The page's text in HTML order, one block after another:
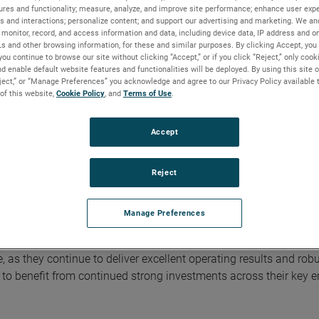
adds back non-cash, after-tax, acquisition-related
GAAP results to adjusted results is included in the
double digit orders growth, outstanding operating
stated David A. Zapico, AMETEK Chairman and Chief
job managing through short-term macro uncertainties while
across our attractive markets. Additionally, we are
with our advanced metrology instrumentation businesses."
third quarter of 2023. EIG’s operating income in the quarter
of 29.9%, an increase of 40 basis points compared to the
as they continue to deliver excellent operating results and
benefit from continued strong investments across their key
and functionality; measure, analyze, and improve site performance; enhance user
and interactions; personalize content; and support our advertising and marketing. We
record, and access information and data, including device data, IP address and
and other browsing information, for these and similar purposes. By clicking Accept,
continue to browse our site without clicking “Accept,” or if you click “Reject,” only
enable default website features and functionalities will be deployed. By using this site
or “Manage Preferences” you acknowledge and agree to our Privacy Policy
this website, Cookie Policy, and Terms of Use.
Manage Preferences
Reject
Accept